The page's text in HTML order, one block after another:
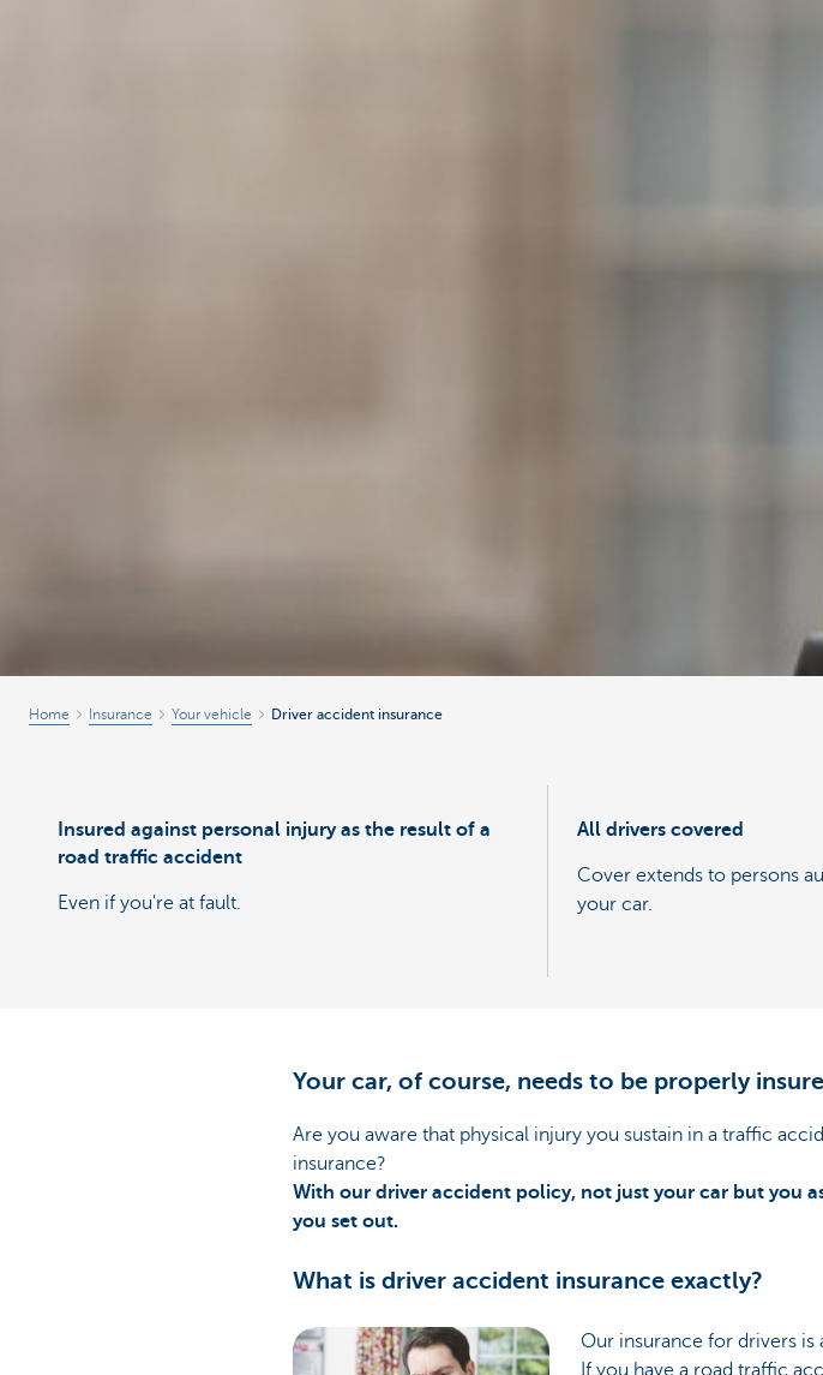
Home Insurance Your vehicle Driver accident insurance
Insured against personal injury as the result of a
road traffic accident
Even if you're at fault.
All drivers covered
Cover extends to persons
your car.
Your car, of course, needs to be properly
Are you aware that physical injury you sustain in a traffic
insurance?
With our driver accident policy, not just your car but you
you set out.
What is driver accident insurance exactly?
Our insurance for drivers
If you have a road traffic